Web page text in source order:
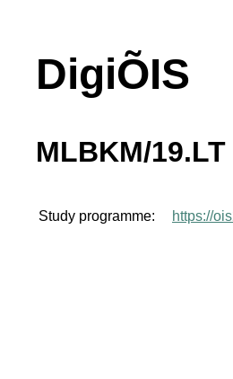
DigiÕIS
MLBKM/
Study programme: https://